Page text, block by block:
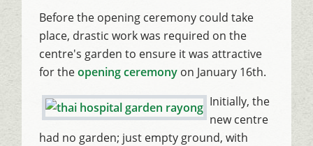
Before the opening ceremony could take
place, drastic work was required on the
centre's garden to ensure it was attractive
for theopening ceremony on January 16th.
Initially, the
new centre
had no garden; just empty ground, with